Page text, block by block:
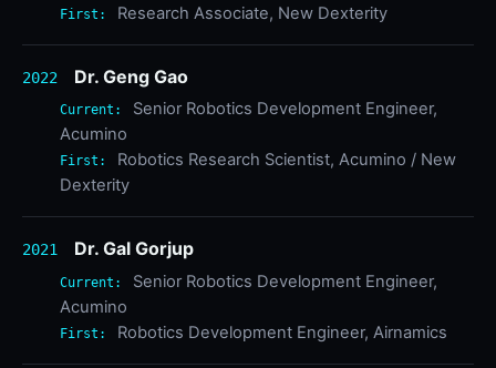
First: Research Associate, New Dexterity
2022 Dr. Geng Gao
Current:
Senior Robotics Development Engineer,
Acumino
First:
Robotics Research Scientist, Acumino / New
Dexterity
2021 Dr. Gal Gorjup
Current:
Senior Robotics Development Engineer,
Acumino
First: Robotics Development Engineer, Airnamics